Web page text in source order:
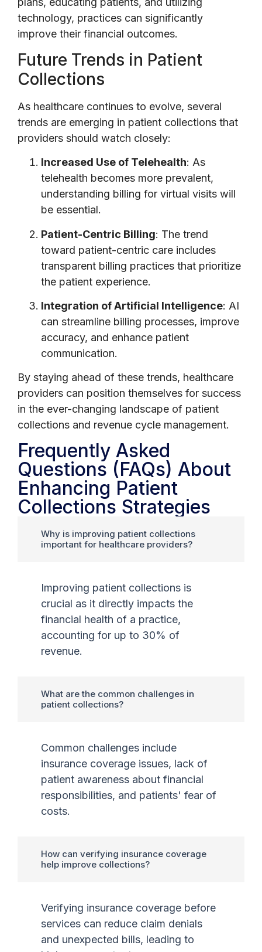
technology, practices can significantly
improve their financial outcomes.
Future Trends in Patient
Collections
As healthcare continues to evolve, several
trends are emerging in patient collections that
providers should watch closely:
Increased Use of Telehealth: As
telehealth becomes more prevalent,
understanding billing for virtual visits will
be essential.
Patient-Centric Billing: The trend
toward patient-centric care includes
transparent billing practices that prioritize
the patient experience.
Integration of Artificial Intelligence: AI
can streamline billing processes, improve
accuracy, and enhance patient
communication.
By staying ahead of these trends, healthcare
providers can position themselves for success
in the ever-changing landscape of patient
collections and revenue cycle management.
Frequently Asked
Questions (FAQs) About
Enhancing Patient
Collections Strategies
Why is improving patient collections
important for healthcare providers?
Improving patient collections is
crucial as it directly impacts the
financial health of a practice,
accounting for up to 30% of
revenue.
What are the common challenges in
patient collections?
Common challenges include
insurance coverage issues, lack of
patient awareness about financial
responsibilities, and patients' fear of
costs.
How can verifying insurance coverage
help improve collections?
Verifying insurance coverage before
services can reduce claim denials
and unexpected bills, leading to